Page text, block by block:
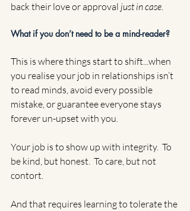
back their love or approval just in case.
What if you don’t need to be a mind-reader?
This is where things start to shift...when
you realise your job in relationships isn’t
to read minds, avoid every possible
mistake, or guarantee everyone stays
forever un-upset with you.
Your job is to show up with integrity.  To
be kind, but honest.  To care, but not
contort.
And that requires learning to tolerate the